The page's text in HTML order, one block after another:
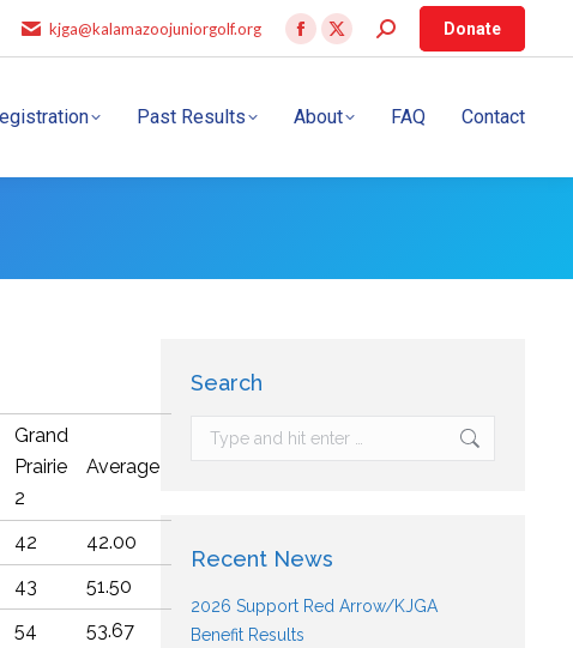
kjga@kalamazoojuniorgolf.org Donate
Past Results About FAQ Contact
Grand
Prairie
2
Average
42
42.00
43
51.50
54
53.67
Search
Recent News
2026 Support Red Arrow/KJGA
Benefit Results